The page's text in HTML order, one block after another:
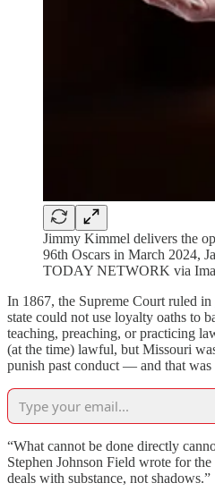
Jimmy Kimmel delivers the
96th Oscars in March 2024,
TODAY NETWORK via
In 1867, the Supreme Court ruled in
state could not use loyalty oaths to
teaching, preaching, or practicing
(at the time) lawful, but Missouri
punish past conduct — and that was
“What cannot be done directly
Stephen Johnson Field wrote for
deals with substance, not shadows.”